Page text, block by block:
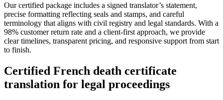
Our certified package includes a signed translator’s statement,
precise formatting reflecting seals and stamps, and careful
terminology that aligns with civil registry and legal standards. With a
98% customer return rate and a client-first approach, we provide
clear timelines, transparent pricing, and responsive support from start
to finish.
Certified French death certificate
translation for legal proceedings